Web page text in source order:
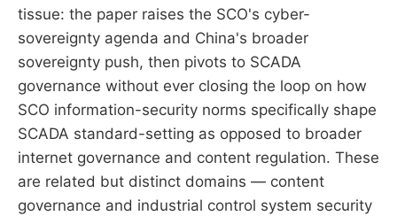
tissue: the paper raises the SCO's cyber-
sovereignty agenda and China's broader
sovereignty push, then pivots to SCADA
governance without ever closing the loop on how
SCO information-security norms specifically shape
SCADA standard-setting as opposed to broader
internet governance and content regulation. These
are related but distinct domains — content
governance and industrial control system security